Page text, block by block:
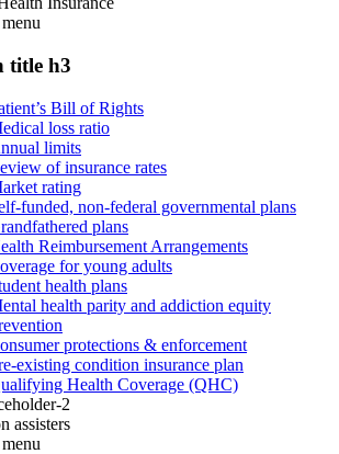
menu
title h3
Bill of Rights
loss ratio
limits
of insurance rates
rating
funded, non-federal governmental plans
plans
Reimbursement Arrangements
for young adults
health plans
health parity and addiction equity
protections & enforcement
existing condition insurance plan
Health Coverage (QHC)
2
assisters
menu